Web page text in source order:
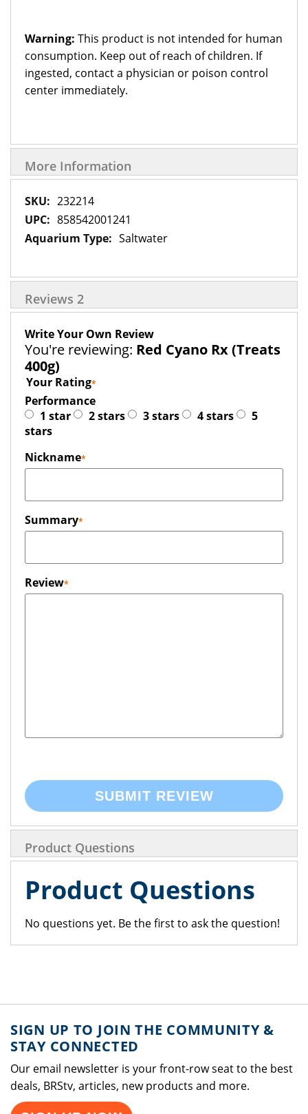
Warning: This product is not intended for human
consumption. Keep out of reach of children. If
ingested, contact a physician or poison control
center immediately.
More Information
More
Information
232214
858542001241
Saltwater
Reviews 2
Write Your Own Review
You're reviewing: Red Cyano Rx (Treats
400g)
Your Rating
Performance
1 star
2 stars 3 stars 4 stars
5
stars
Nickname
Summary
Review
SUBMIT REVIEW
Product Questions
Product Questions
No questions yet. Be the first to ask the question!
SIGN UP TO JOIN THE COMMUNITY &
STAY CONNECTED
Our email newsletter is your front-row seat to the best
deals, BRStv, articles, new products and more.